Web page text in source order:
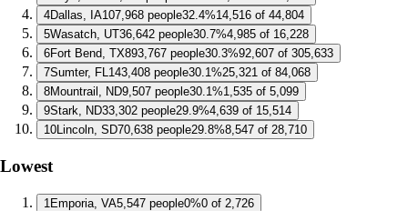
4Dallas, IA107,968 people32.4%14,516 of 44,804
5Wasatch, UT36,642 people30.7%4,985 of 16,228
6Fort Bend, TX893,767 people30.3%92,607 of 305,633
7Sumter, FL143,408 people30.1%25,321 of 84,068
8Mountrail, ND9,507 people30.1%1,535 of 5,099
9Stark, ND33,302 people29.9%4,639 of 15,514
10Lincoln, SD70,638 people29.8%8,547 of 28,710
Lowest
1 Emporia, VA5,547 people0%0 of 2,726